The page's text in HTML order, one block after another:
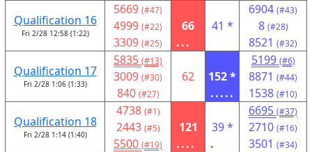
Qualification 16
Fri 2/28 12:58 (1:22)
5669 (#47)
4999 (#22)
3309 (#25)
66
...
41 *
6904 (#43)
8 (#28)
8521 (#32)
Qualification 17
Fri 2/28 1:06 (1:33)
5835 (#13)
3009 (#30)
840 (#27)
62
152 *
.....
5199 (#6)
8871 (#44)
1538 (#10)
Qualification 18
Fri 2/28 1:14 (1:40)
4738 (#1)
2443 (#5)
5500 (#19)
121
....
39 *
.
6695 (#37)
2710 (#16)
3501 (#34)